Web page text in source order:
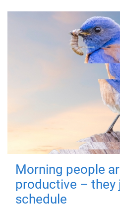
Morning people
productive – they
schedule